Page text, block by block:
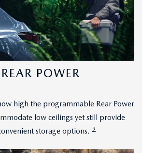
POWER
high the programmable Rear Power
low ceilings yet still provide
storage options. 9